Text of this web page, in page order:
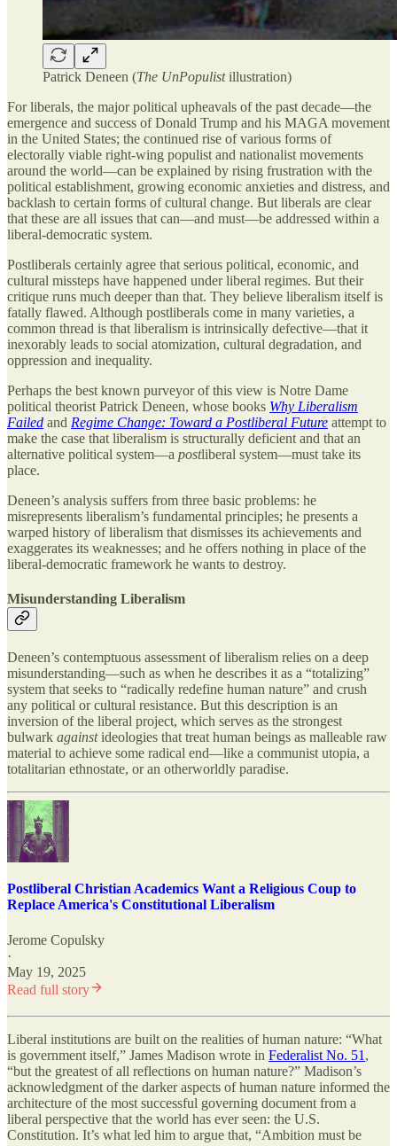
Patrick Deneen (The UnPopulistillustration)
For liberals, the major political upheavals of the past decade—the
emergence and success of Donald Trump and his MAGA movement
in the United States; the continued rise of various forms of
electorally viable right-wing populist and nationalist movements
around the world—can be explained by rising frustration with the
political establishment, growing economic anxieties and distress, and
backlash to certain forms of cultural change. But liberals are clear
that these are all issues that can—and must—be addressed within a
liberal-democratic system.
Postliberals certainly agree that serious political, economic, and
cultural missteps have happened under liberal regimes. But their
critique runs much deeper than that. They believe liberalism itself is
fatally flawed. Although postliberals come in many varieties, a
common thread is that liberalism is intrinsically defective—that it
inexorably leads to social atomization, cultural degradation, and
oppression and inequality.
Perhaps the best known purveyor of this view is Notre Dame
political theorist Patrick Deneen, whose books Why Liberalism
Failed and Regime Change: Toward a Postliberal Future attempt to
make the case that liberalism is structurally deficient and that an
alternative political system—a postliberal system—must take its
place.
Deneen’s analysis suffers from three basic problems: he
misrepresents liberalism’s fundamental principles; he presents a
warped history of liberalism that dismisses its achievements and
exaggerates its weaknesses; and he offers nothing in place of the
liberal-democratic framework he wants to destroy.
Misunderstanding Liberalism
Deneen’s contemptuous assessment of liberalism relies on a deep
misunderstanding—such as when he describes it as a “totalizing”
system that seeks to “radically redefine human nature” and crush
any political or cultural resistance. But this description is an
inversion of the liberal project, which serves as the strongest
bulwark againstideologies that treat human beings as malleable raw
material to achieve some radical end—like a communist utopia, a
totalitarian ethnostate, or an otherworldly paradise.
Postliberal Christian Academics Want a Religious Coup to
Replace America's Constitutional Liberalism
Jerome Copulsky
·
May 19, 2025
Read full story
Liberal institutions are built on the realities of human nature: “What
is government itself,” James Madison wrote in Federalist No. 51 ,
“but the greatest of all reflections on human nature?” Madison’s
acknowledgment of the darker aspects of human nature informed the
architecture of the most successful governing document from a
liberal perspective that the world has ever seen: the U.S.
Constitution. It’s what led him to argue that, “Ambition must be